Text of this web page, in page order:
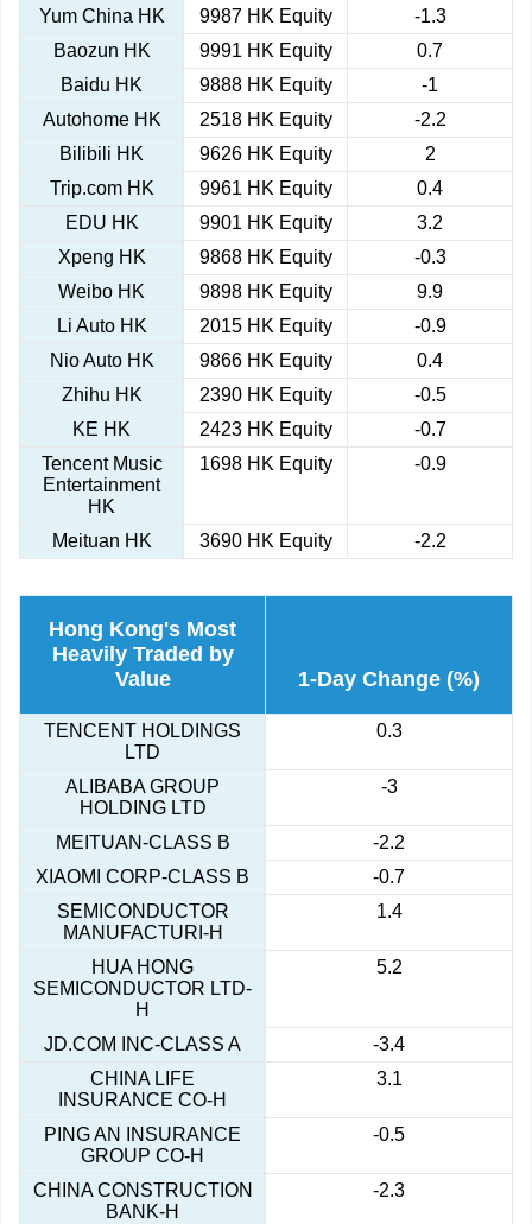
Yum China HK 9987 HK Equity
-1.3
Baozun HK
9991 HK Equity
0.7
Baidu HK
9888 HK Equity
-1
Autohome HK
2518 HK Equity
-2.2
Bilibili HK
9626 HK Equity
2
Trip.com HK
9961 HK Equity
0.4
EDU HK
9901 HK Equity
3.2
Xpeng HK
9868 HK Equity
-0.3
Weibo HK
9898 HK Equity
9.9
Li Auto HK
2015 HK Equity
-0.9
Nio Auto HK
9866 HK Equity
0.4
Zhihu HK
2390 HK Equity
-0.5
KE HK
2423 HK Equity
-0.7
Tencent Music
Entertainment
HK
1698 HK Equity -0.9
Meituan HK 3690 HK Equity -2.2
Hong Kong's Most
Heavily Traded by
Value
1-Day Change (%)
TENCENT HOLDINGS
LTD
0.3
ALIBABA GROUP
HOLDING LTD
-3
MEITUAN-CLASS B
-2.2
XIAOMI CORP-CLASS B
-0.7
SEMICONDUCTOR
MANUFACTURI-H
1.4
HUA HONG
SEMICONDUCTOR LTD-
H
5.2
JD.COM INC-CLASS A
-3.4
CHINA LIFE
INSURANCE CO-H
3.1
PING AN INSURANCE
GROUP CO-H
-0.5
CHINA CONSTRUCTION
BANK-H
-2.3